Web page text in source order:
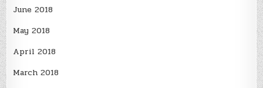
June 2018
May 2018
April 2018
March 2018